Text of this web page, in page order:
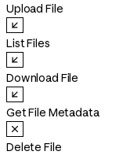
Upload File
List Files
Download File
Get File Metadata
Delete File